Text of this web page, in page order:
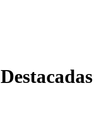
Destacadas